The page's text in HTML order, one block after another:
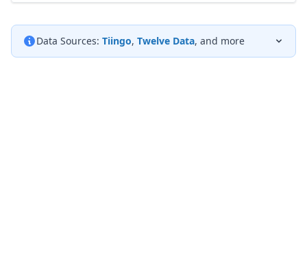
Data Sources: Tiingo, Twelve Data, and more